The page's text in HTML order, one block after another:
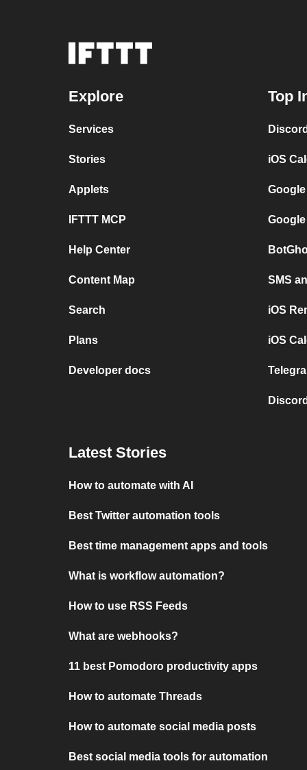
Explore
Services
Stories
Applets
IFTTT MCP
Help Center
Content Map
Search
Plans
Developer docs
Top
iOS
SMS
iOS
iOS
Latest Stories
How to automate with AI
Best Twitter automation tools
Best time management apps and tools
What is workflow automation?
How to use RSS Feeds
What are webhooks?
11 best Pomodoro productivity apps
How to automate Threads
How to automate social media posts
Best social media tools for automation